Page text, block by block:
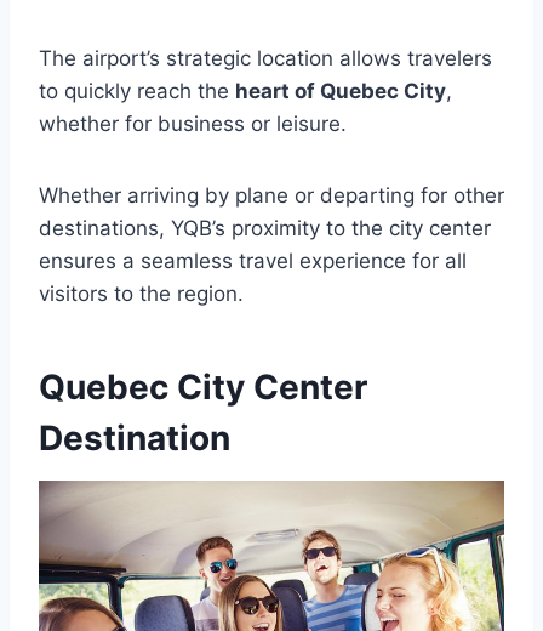
The airport’s strategic location allows travelers
to quickly reach the heart of Quebec City,
whether for business or leisure.
Whether arriving by plane or departing for other
destinations, YQB’s proximity to the city center
ensures a seamless travel experience for all
visitors to the region.
Quebec City Center
Destination